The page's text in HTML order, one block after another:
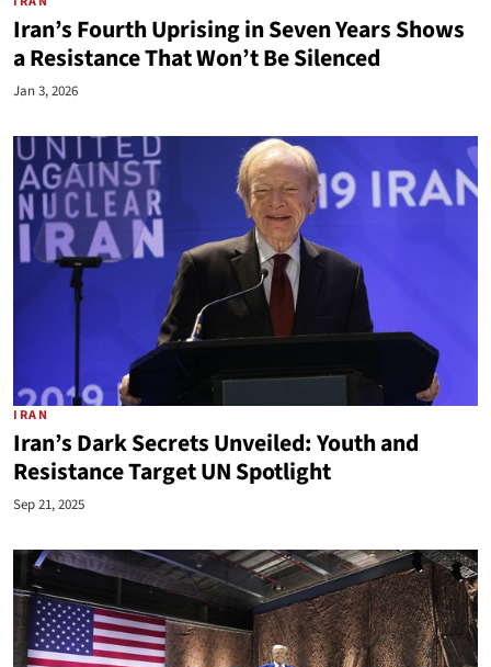
Iran’s Fourth Uprising in Seven Years Shows
a Resistance That Won’t Be Silenced
Jan 3, 2026
IRAN
Iran’s Dark Secrets Unveiled: Youth and
Resistance Target UN Spotlight
Sep 21, 2025